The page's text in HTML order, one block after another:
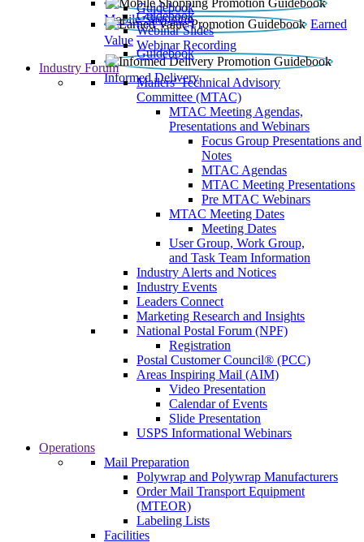
Mobile Shopping
Guidebook
Earned
Value
Guidebook
Webinar Slides
Webinar Recording
Informed Delivery
Guidebook
Industry Forum
Mailers' Technical Advisory
Committee (MTAC)
MTAC Meeting Agendas,
Presentations and Webinars
Focus Group Presentations and
Notes
MTAC Agendas
MTAC Meeting Presentations
Pre MTAC Webinars
MTAC Meeting Dates
Meeting Dates
User Group, Work Group,
and Task Team Information
Industry Alerts and Notices
Industry Events
Leaders Connect
Marketing Research and Insights
National Postal Forum (NPF)
Registration
Postal Customer Council® (PCC)
Areas Inspiring Mail (AIM)
Video Presentation
Calendar of Events
Slide Presentation
USPS Informational Webinars
Operations
Mail Preparation
Polywrap and Polywrap Manufacturers
Order Mail Transport Equipment
(MTEOR)
Labeling Lists
Facilities